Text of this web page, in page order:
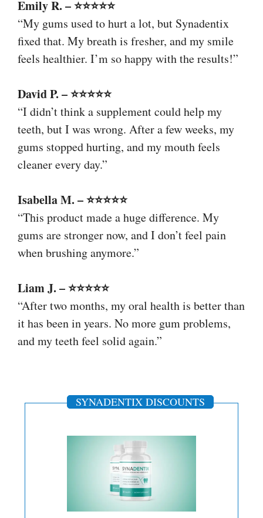
Emily R. – ⭐⭐⭐⭐⭐
“My gums used to hurt a lot, but Synadentix
fixed that. My breath is fresher, and my smile
feels healthier. I’m so happy with the results!”
David P. – ⭐⭐⭐⭐⭐
“I didn’t think a supplement could help my
teeth, but I was wrong. After a few weeks, my
gums stopped hurting, and my mouth feels
cleaner every day.”
Isabella M. – ⭐⭐⭐⭐⭐
“This product made a huge difference. My
gums are stronger now, and I don’t feel pain
when brushing anymore.”
Liam J. – ⭐⭐⭐⭐⭐
“After two months, my oral health is better than
it has been in years. No more gum problems,
and my teeth feel solid again.”
SYNADENTIX DISCOUNTS